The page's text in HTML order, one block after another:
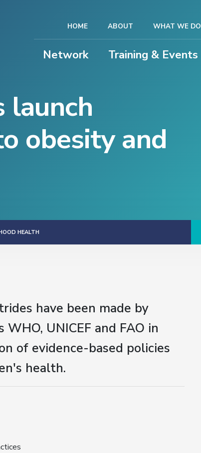
Network Training & Events
HOME ABOUT WHAT WE DO
launch
obesity and
HEALTH
have been made by
UNICEF and FAO in
of evidence-based policies
health.